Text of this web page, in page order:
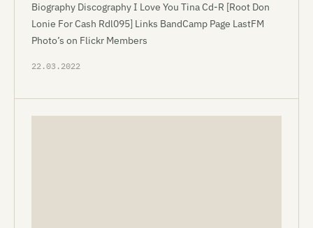
Biography Discography I Love You Tina Cd-R [Root Don
Lonie For Cash Rdl095] Links BandCamp Page LastFM
Photo’s on Flickr Members
22.03.2022